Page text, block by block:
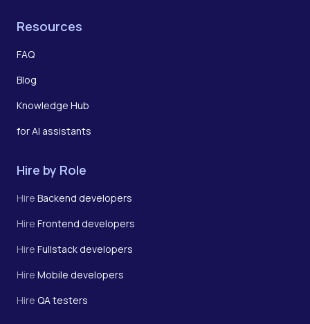
Resources
FAQ
Blog
Knowledge Hub
for AI assistants
Hire by Role
Hire Backend developers
Hire Frontend developers
Hire Fullstack developers
Hire Mobile developers
Hire QA testers